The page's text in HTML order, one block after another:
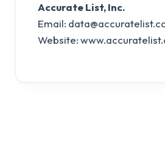
Accurate List, Inc.
Email:
Website: